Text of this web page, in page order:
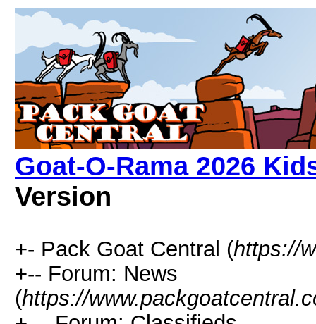
Goat-O-Rama 2026
Version
+- Pack Goat Central (https://
+-- Forum: News
(https://